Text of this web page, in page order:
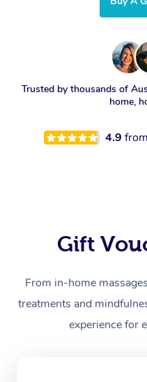
Trusted by thousands of
home,
4.9 from
Gift
From in-home
treatments and
experience for